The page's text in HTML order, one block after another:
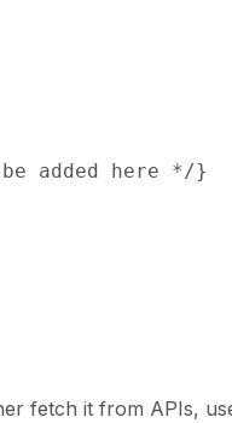
added here */}
fetch it from APIs,